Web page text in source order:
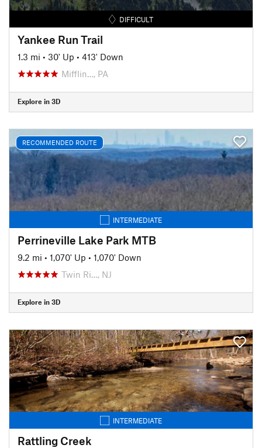
DIFFICULT
Yankee Run Trail
1.3 mi • 30' Up • 413' Down
Mifflin…, PA
Explore in 3D
RECOMMENDED ROUTE
INTERMEDIATE
Perrineville Lake Park MTB
9.2 mi • 1,070' Up • 1,070' Down
Twin Ri…, NJ
Explore in 3D
INTERMEDIATE
Rattling Creek